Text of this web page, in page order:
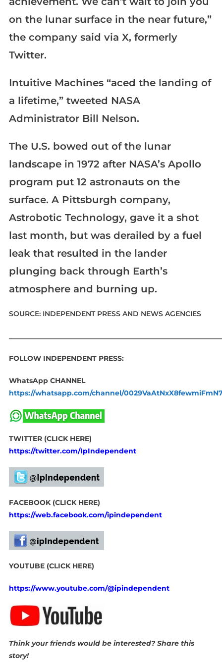
on the lunar surface in the near future,”
the company said via X, formerly
Twitter.
Intuitive Machines “aced the landing of
a lifetime,” tweeted NASA
Administrator Bill Nelson.
The U.S. bowed out of the lunar
landscape in 1972 after NASA’s Apollo
program put 12 astronauts on the
surface. A Pittsburgh company,
Astrobotic Technology, gave it a shot
last month, but was derailed by a fuel
leak that resulted in the lander
plunging back through Earth’s
atmosphere and burning up.
SOURCE: INDEPENDENT PRESS AND NEWS AGENCIES
FOLLOW INDEPENDENT PRESS:
WhatsApp CHANNEL
https://whatsapp.com/channel/
TWITTER (CLICK HERE)
https://twitter.com/IpIndependent
FACEBOOK (CLICK HERE)
https://web.facebook.com/ipindependent
YOUTUBE (CLICK HERE)
https://www.youtube.com/@ipindependent
Think your friends would be interested? Share this
story!